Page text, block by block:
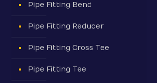
Pipe Fitting Bend
Pipe Fitting Reducer
Pipe Fitting Cross Tee
Pipe Fitting Tee